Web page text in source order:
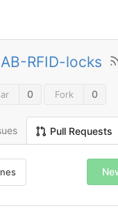
RFID-locks
0 Fork 0
Pull Requests